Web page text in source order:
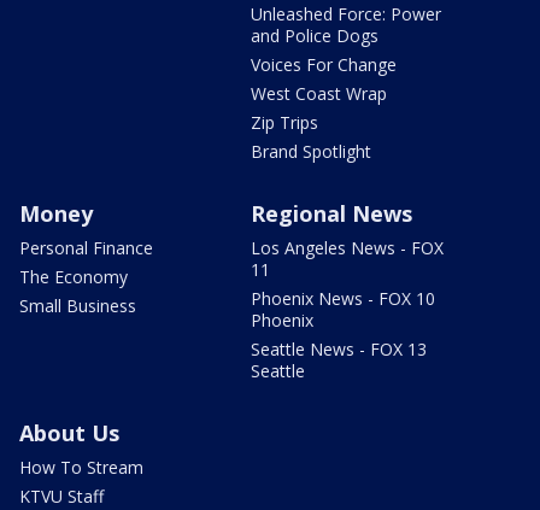
Unleashed Force: Power
and Police Dogs
Voices For Change
West Coast Wrap
Zip Trips
Brand Spotlight
Money
Personal Finance
The Economy
Small Business
Regional News
Los Angeles News - FOX
11
Phoenix News - FOX 10
Phoenix
Seattle News - FOX 13
Seattle
About Us
How To Stream
KTVU Staff